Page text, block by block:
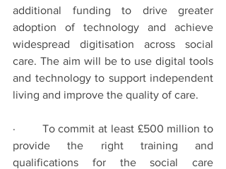
additional funding to drive greater
adoption of technology and achieve
widespread digitisation across social
care. The aim will be to use digital tools
and technology to support independent
living and improve the quality of care.
·        To commit at least £500 million to
provide the right training and
qualifications for the social care